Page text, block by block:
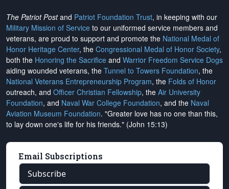
The Patriot Postand Patriot Foundation Trust, in keeping with our
Military Mission of Service to our uniformed service members and
veterans, are proud to support and promote the National Medal of
Honor Heritage Center, the Congressional Medal of Honor Society,
both the Honoring the Sacrifice and Warrior Freedom Service Dogs
aiding wounded veterans, the Tunnel to Towers Foundation, the
National Veterans Entrepreneurship Program, the Folds of Honor
outreach, and Officer Christian Fellowship, the Air University
Foundation, and Naval War College Foundation, and the Naval
Aviation Museum Foundation. "Greater love has no one than this,
to lay down one's life for his friends." (John 15:13)
Email Subscriptions
Subscribe